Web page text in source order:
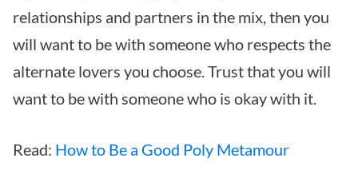
relationships and partners in the mix, then you
will want to be with someone who respects the
alternate lovers you choose. Trust that you will
want to be with someone who is okay with it.
Read: How to Be a Good Poly Metamour